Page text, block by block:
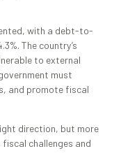
with a debt-to-
The country’s
to external
must
and promote fiscal
direction, but more
challenges and